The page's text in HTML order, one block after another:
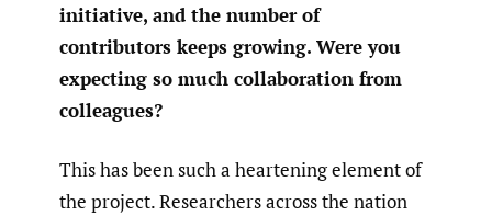
initiative, and the number of
contributors keeps growing. Were you
expecting so much collaboration from
colleagues?
This has been such a heartening element of
the project. Researchers across the nation